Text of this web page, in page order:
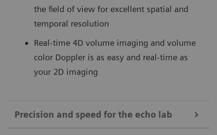
the field of view for excellent spatial and
temporal resolution
Real-time 4D volume imaging and volume
color Doppler is as easy and real-time as
your 2D imaging
Precision and speed for the echo lab